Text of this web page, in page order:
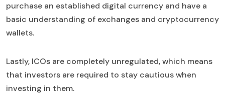
purchase an established digital currency and have a
basic understanding of exchanges and cryptocurrency
wallets.
Lastly, ICOs are completely unregulated, which means
that investors are required to stay cautious when
investing in them.